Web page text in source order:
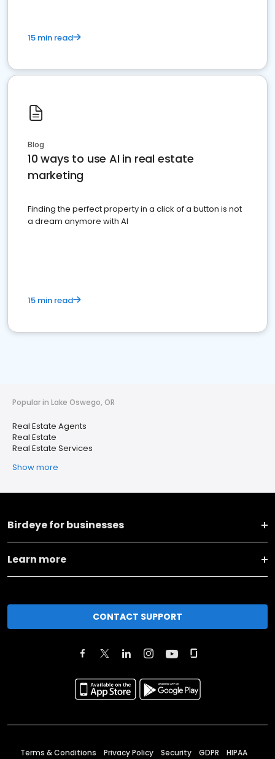
15 min read
Blog
10 ways to use AI in real estate
marketing
Finding the perfect property in a click of a button is not
a dream anymore with AI
15 min read
Popular in Lake Oswego, OR
Real Estate Agents
Real Estate
Real Estate Services
Show more
Birdeye for businesses
Learn more
CONTACT SUPPORT
Terms & Conditions Privacy Policy Security GDPR HIPAA